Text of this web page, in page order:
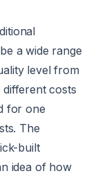
a wide range
level from
costs
for one
The
built
idea of how